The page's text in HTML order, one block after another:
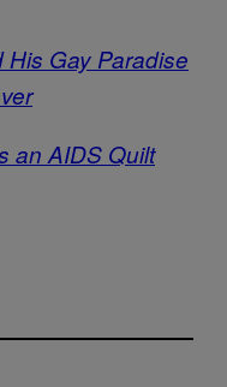
Gay Paradise
an AIDS Quilt